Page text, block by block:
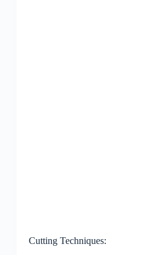
Cutting Techniques: